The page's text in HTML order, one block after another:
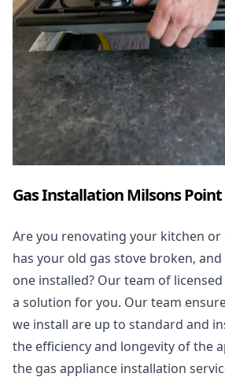
Gas Installation Milsons Point
Are you renovating your kitchen
has your old gas stove broken,
one installed? Our team of
a solution for you. Our team
we install are up to standard and
the efficiency and longevity of the
the gas appliance installation